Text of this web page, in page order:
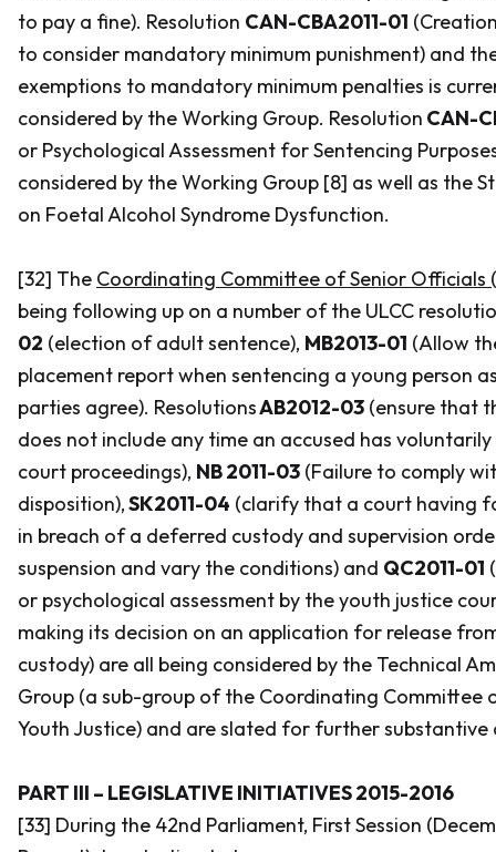
to pay a fine). Resolution CAN-CBA2011-01
to consider mandatory minimum punishment) and
exemptions to mandatory minimum penalties is
considered by the Working Group. Resolution CAN-
or Psychological Assessment for Sentencing
considered by the Working Group [8] as well as the
on Foetal Alcohol Syndrome Dysfunction.
[32] The Coordinating Committee of Senior Officials
being following up on a number of the ULCC
02 (election of adult sentence), MB2013-01 (Allow
placement report when sentencing a young person
parties agree). ResolutionsAB2012-03 (ensure that
does not include any time an accused has
court proceedings), NB 2011-03 (Failure to comply
disposition),SK2011-04 (clarify that a court having
in breach of a deferred custody and supervision
suspension and vary the conditions) and QC2011-01
or psychological assessment by the youth justice
making its decision on an application for release
custody) are all being considered by the Technical
Group (a sub-group of the Coordinating Committee
Youth Justice) and are slated for further substantive
PART III – LEGISLATIVE INITIATIVES 2015-2016
[33] During the 42nd Parliament, First Session